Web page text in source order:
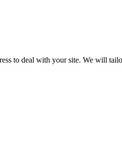
to deal with your site. We will